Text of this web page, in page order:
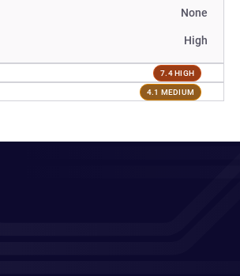
None
High
7.4 HIGH
4.1 MEDIUM